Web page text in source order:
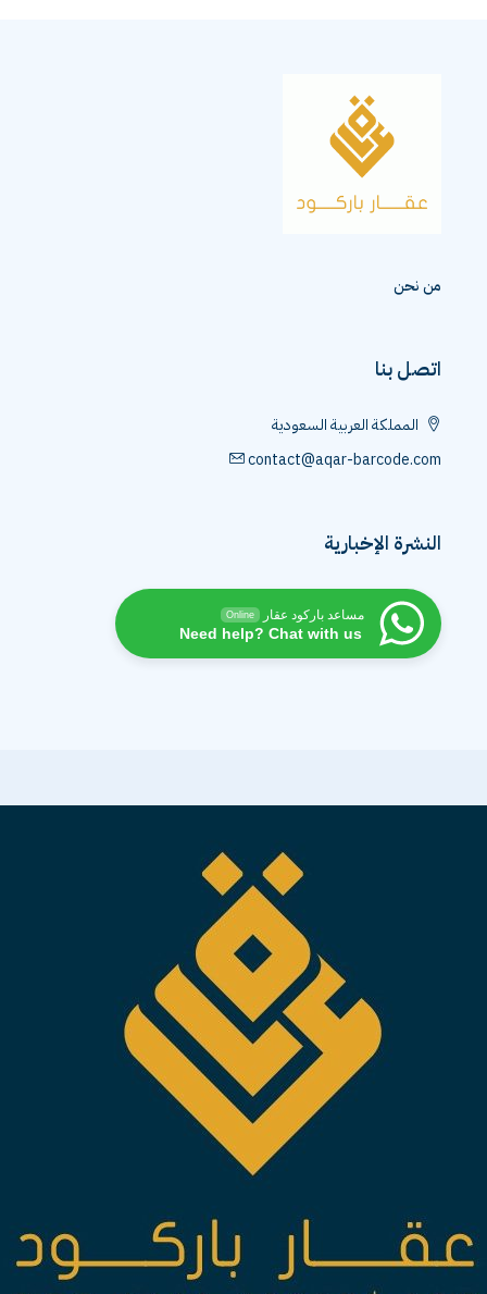
من نحن
اتصل بنا
المملكة العربية السعودية
contact@aqar-barcode.com
النشرة الإخبارية
مساعد باركود عقار Online
Need help? Chat with us